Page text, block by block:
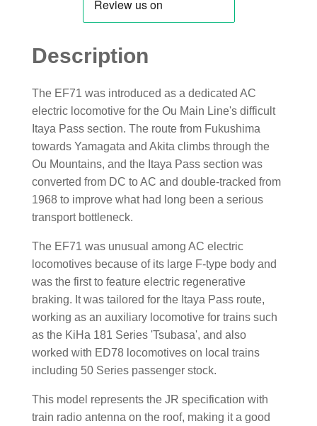
Description
The EF71 was introduced as a dedicated AC
electric locomotive for the Ou Main Line's difficult
Itaya Pass section. The route from Fukushima
towards Yamagata and Akita climbs through the
Ou Mountains, and the Itaya Pass section was
converted from DC to AC and double-tracked from
1968 to improve what had long been a serious
transport bottleneck.
The EF71 was unusual among AC electric
locomotives because of its large F-type body and
was the first to feature electric regenerative
braking. It was tailored for the Itaya Pass route,
working as an auxiliary locomotive for trains such
as the KiHa 181 Series 'Tsubasa', and also
worked with ED78 locomotives on local trains
including 50 Series passenger stock.
This model represents the JR specification with
train radio antenna on the roof, making it a good